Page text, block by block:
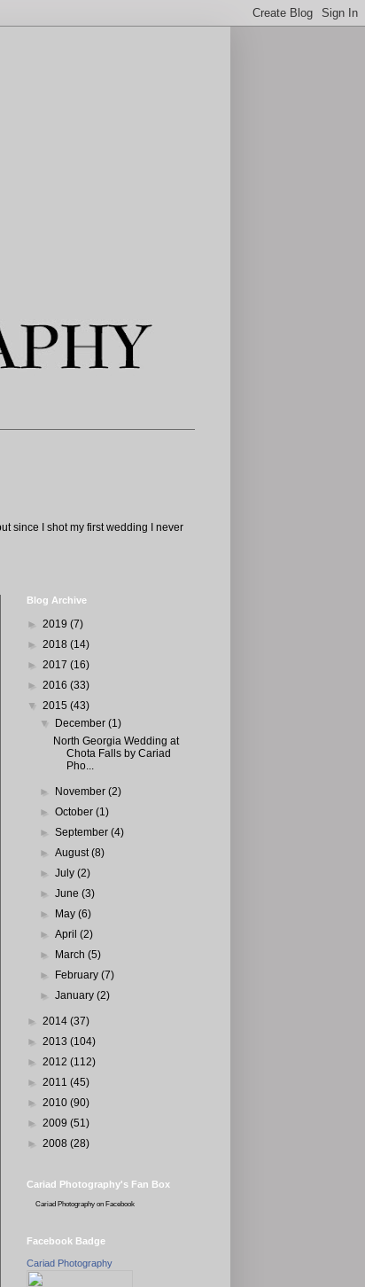
since I shot my first wedding I never
Blog Archive
► 2019 (7)
► 2018 (14)
► 2017 (16)
► 2016 (33)
▼ 2015 (43)
▼
December(1)
North Georgia Wedding at
Chota Falls by Cariad
Pho...
► November(2)
►October(1)
►September(4)
►August(8)
►July(2)
►June(3)
►
May(6)
►April(2)
►
March(5)
►
February(7)
►January(2)
► 2014 (37)
► 2013 (104)
► 2012 (112)
► 2011 (45)
► 2010 (90)
► 2009 (51)
► 2008 (28)
Cariad Photography's Fan Box
Cariad Photography on Facebook
Facebook Badge
Cariad Photography